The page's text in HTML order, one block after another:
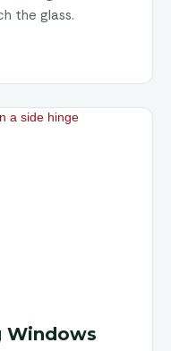
the glass.
Windows